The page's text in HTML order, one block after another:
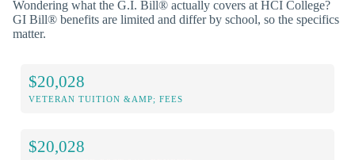
Wondering what the G.I. Bill® actually covers at HCI College?
GI Bill® benefits are limited and differ by school, so the specifics
matter.
$20,028
VETERAN TUITION &AMP; FEES
$20,028